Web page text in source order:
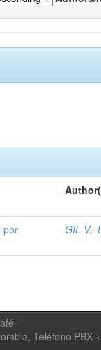
por
GIL V.,
Teléfono